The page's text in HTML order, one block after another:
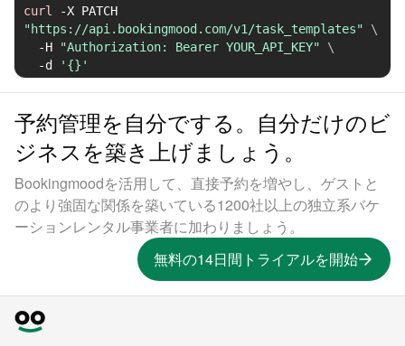
curl -X
"https://api.bookingmood.com/v1/task_templates"
\
-H
"Authorization: Bearer YOUR_API_KEY"
\
-d
'{}'
予約管理を自分でする。自分だけのビ
ジネスを築き上げましょう。
Bookingmoodを活用して、直接予約を増やし、ゲストと
のより強固な関係を築いている1200社以上の独立系バケ
ーションレンタル事業者に加わりましょう。
無料の14日間トライアルを開始